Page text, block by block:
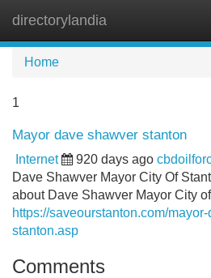
directorylandia
Home
1
Mayor dave shawver stanton
Internet 920 days ago
Dave Shawver Mayor City Of
about Dave Shawver Mayor City
https://saveourstanton.com/
stanton.asp
Comments